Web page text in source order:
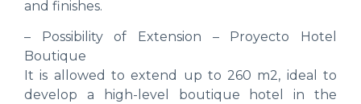
and finishes.
– Possibility of Extension – Proyecto Hotel
Boutique
It is allowed to extend up to 260 m2, ideal to
develop a high-level boutique hotel in the